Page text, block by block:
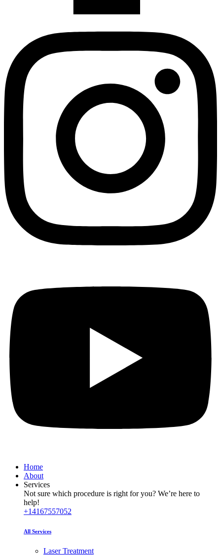
Home
About
Services
Not sure which procedure is right for you? We’re here to
help!
+14167557052
All Services
Laser Treatment